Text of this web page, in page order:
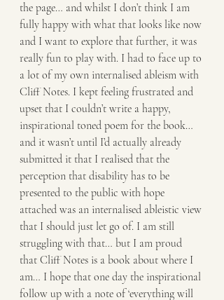
the page… and whilst I don’t think I am
fully happy with what that looks like now
and I want to explore that further, it was
really fun to play with. I had to face up to
a lot of my own internalised ableism with
Cliff Notes. I kept feeling frustrated and
upset that I couldn’t write a happy,
inspirational toned poem for the book…
and it wasn’t until I’d actually already
submitted it that I realised that the
perception that disability has to be
presented to the public with hope
attached was an internalised ableistic view
that I should just let go of. I am still
struggling with that… but I am proud
that Cliff Notes is a book about where I
am… I hope that one day the inspirational
follow up with a note of ‘everything will